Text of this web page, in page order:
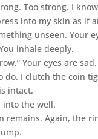
Too strong. I
into my skin as if
unseen. Your
inhale deeply.
Your eyes are sad.
do. I clutch the coin
intact.
into the well.
remains. Again, the